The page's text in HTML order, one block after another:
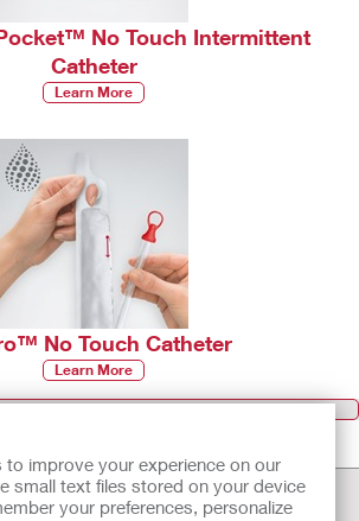
to improve your experience on our
small text files stored on your device
your preferences, personalize
No Touch Intermittent
Catheter
Learn More
No Touch Catheter
Learn More
Browse all Products